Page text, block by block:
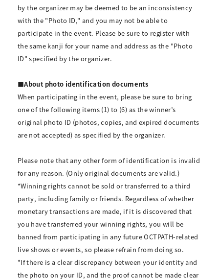
by the organizer may be deemed to be an inconsistency
with the "Photo ID," and you may not be able to
participate in the event. Please be sure to register with
the same kanji for your name and address as the "Photo
ID" specified by the organizer.
■About photo identification documents
When participating in the event, please be sure to bring
one of the following items (1) to (6) as the winner’s
original photo ID (photos, copies, and expired documents
are not accepted) as specified by the organizer.
Please note that any other form of identification is invalid
for any reason. (Only original documents are valid.)
*Winning rights cannot be sold or transferred to a third
party, including family or friends. Regardless of whether
monetary transactions are made, if it is discovered that
you have transferred your winning rights, you will be
banned from participating in any future OCTPATH-related
live shows or events, so please refrain from doing so.
*If there is a clear discrepancy between your identity and
the photo on your ID, and the proof cannot be made clear